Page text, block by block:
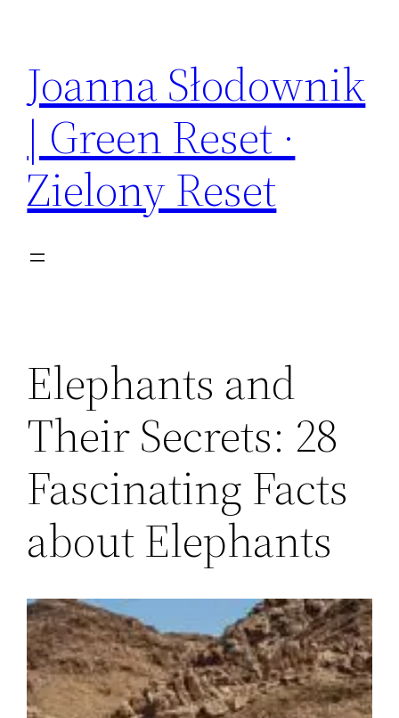
content
Joanna Słodownik
| Green Reset ·
Zielony Reset
Elephants and
Their Secrets: 28
Fascinating Facts
about Elephants